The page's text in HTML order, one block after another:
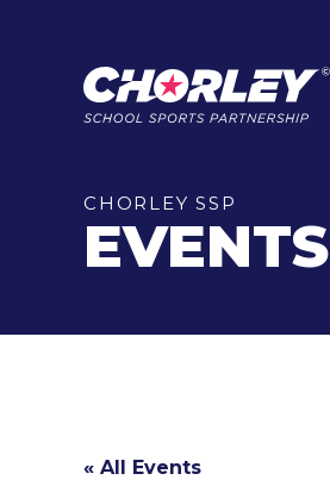
CHORLEY SSP
EVENTS
« All Events